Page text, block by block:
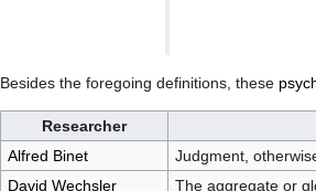
Besides the foregoing definitions, these
Researcher
Alfred Binet
Judgment,
David Wechsler The aggregate or